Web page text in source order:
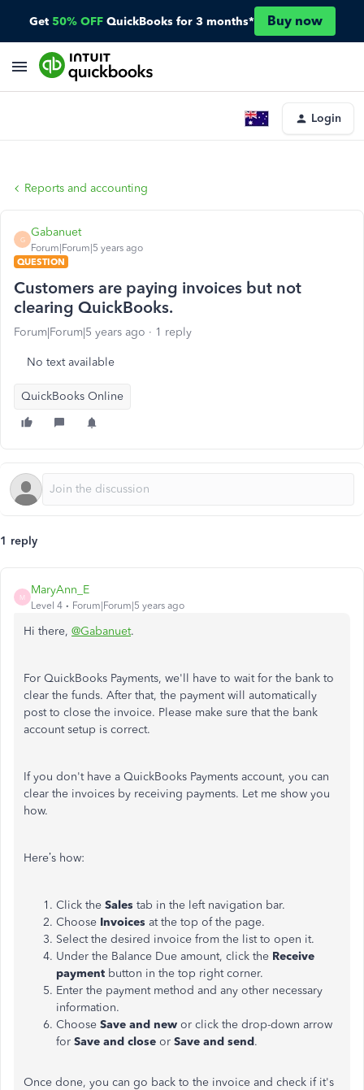
Get 50% OFF QuickBooks for 3 months* Buy now
Login
Reports and accounting
G
Gabanuet
Forum|Forum|5 years ago
QUESTION
Customers are paying invoices but not
clearing QuickBooks.
Forum|Forum|5 years ago 1 reply
No text available
QuickBooks Online
1 reply
M
MaryAnn_E
Level 4 Forum|Forum|5 years ago
Hi there, @Gabanuet.
For QuickBooks Payments, we'll have to wait for the bank to
clear the funds. After that, the payment will automatically
post to close the invoice. Please make sure that the bank
account setup is correct.
If you don't have a QuickBooks Payments account, you can
clear the invoices by receiving payments. Let me show you
how.
Here’s how:
Click the Sales tab in the left navigation bar.
Choose Invoices at the top of the page.
Select the desired invoice from the list to open it.
Under the Balance Due amount, click the Receive
payment button in the top right corner.
Enter the payment method and any other necessary
information.
Choose Save and new or click the drop-down arrow
for Save and close or Save and send.
Once done, you can go back to the invoice and check if it's